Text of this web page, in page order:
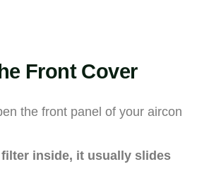
Front Cover
the front panel of your aircon
filter inside, it usually slides